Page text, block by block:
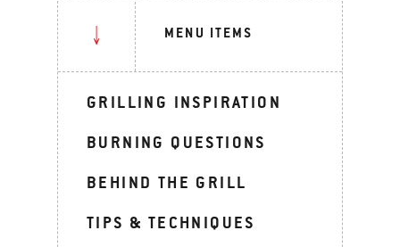
MENU ITEMS
GRILLING INSPIRATION
BURNING QUESTIONS
BEHIND THE GRILL
TIPS & TECHNIQUES